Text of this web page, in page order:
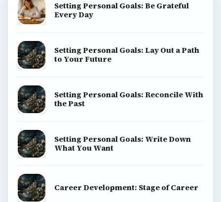
Setting Personal Goals: Be Grateful
Every Day
Setting Personal Goals: Lay Out a Path
to Your Future
Setting Personal Goals: Reconcile With
the Past
Setting Personal Goals: Write Down
What You Want
Career Development: Stage of Career